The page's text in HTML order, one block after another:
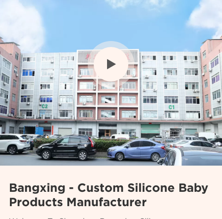

Bangxing - Custom Silicone Baby
Products Manufacturer